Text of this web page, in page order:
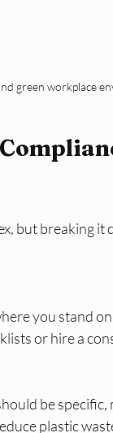
green workplace
but breaking
you stand
or hire a
be
plastic